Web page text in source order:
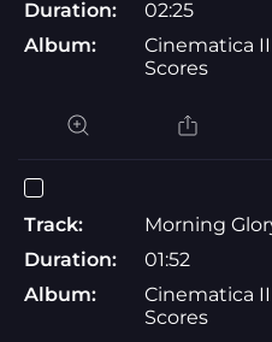
Duration:
02:25
Album:
Cinematica
Scores
Track:
Morning
Duration:
01:52
Album:
Cinematica
Scores